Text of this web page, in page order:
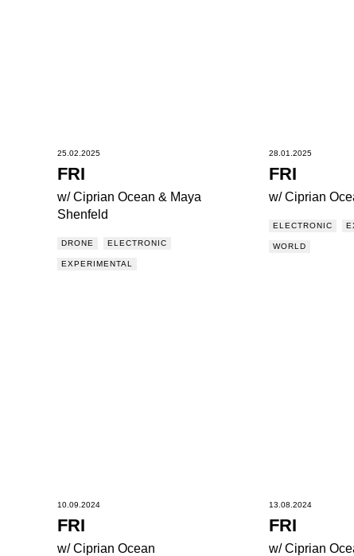
25.02.2025
FRI
w/ Ciprian Ocean & Maya
Shenfeld
DRONE ELECTRONIC
EXPERIMENTAL
28.01.2025
FRI
w/ Ciprian
ELECTRONIC
WORLD
10.09.2024
FRI
w/ Ciprian Ocean
13.08.2024
FRI
w/ Ciprian